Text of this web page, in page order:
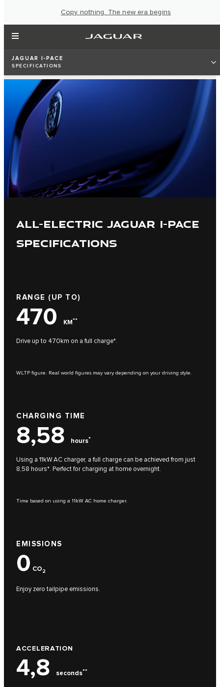
Copy nothing. The new era begins
JAGUAR I-PACE
SPECIFICATIONS
ALL-ELECTRIC JAGUAR I-PACE
SPECIFICATIONS
RANGE (UP TO)
470 KM**
Drive up to 470km on a full charge*.
WLTP figure. Real world figures may vary depending on your driving style.
CHARGING TIME
8,58 hours*
Using a 11kW AC charger, a full charge can be achieved from just
8,58 hours*. Perfect for charging at home overnight.
Time based on using a 11kW AC home charger.
EMISSIONS
0 CO2
Enjoy zero tailpipe emissions.
ACCELERATION
4,8 seconds**